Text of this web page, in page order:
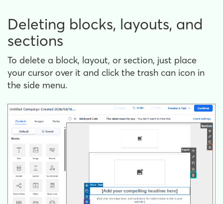
Deleting blocks, layouts, and
sections
To delete a block, layout, or section, just place
your cursor over it and click the trash can icon in
the side menu.